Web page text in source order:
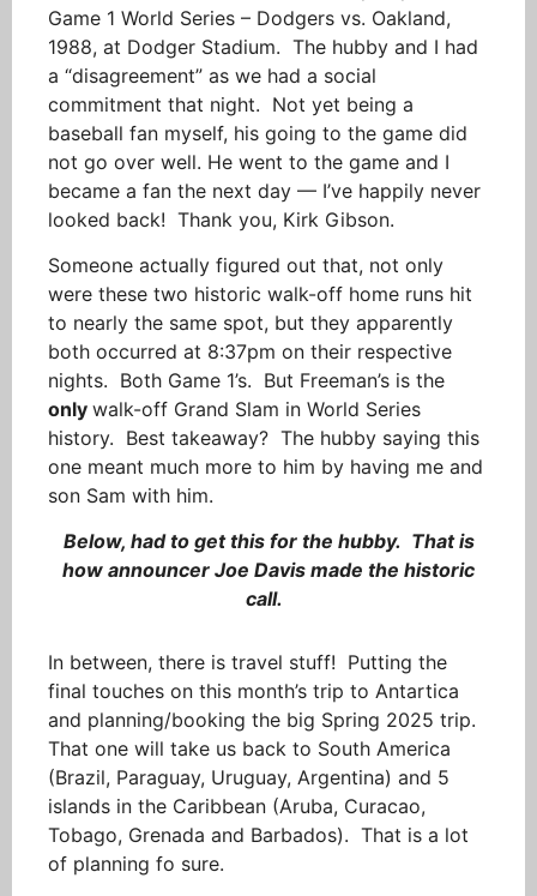
Game 1 World Series – Dodgers vs. Oakland,
1988, at Dodger Stadium. The hubby and I had
a “disagreement” as we had a social
commitment that night. Not yet being a
baseball fan myself, his going to the game did
not go over well. He went to the game and I
became a fan the next day — I’ve happily never
looked back! Thank you, Kirk Gibson.
Someone actually figured out that, not only
were these two historic walk-off home runs hit
to nearly the same spot, but they apparently
both occurred at 8:37pm on their respective
nights. Both Game 1’s. But Freeman’s is the
only walk-off Grand Slam in World Series
history. Best takeaway? The hubby saying this
one meant much more to him by having me and
son Sam with him.
Below, had to get this for the hubby. That is
how announcer Joe Davis made the historic
call.
In between, there is travel stuff! Putting the
final touches on this month’s trip to Antartica
and planning/booking the big Spring 2025 trip.
That one will take us back to South America
(Brazil, Paraguay, Uruguay, Argentina) and 5
islands in the Caribbean (Aruba, Curacao,
Tobago, Grenada and Barbados). That is a lot
of planning fo sure.